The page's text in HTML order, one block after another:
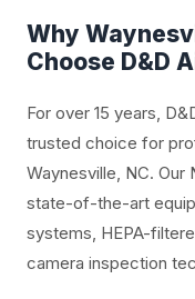
Why
Choose D&D
For over 15 years,
trusted choice for
Waynesville, NC.
state-of-the-art
systems, HEPA-
camera inspection